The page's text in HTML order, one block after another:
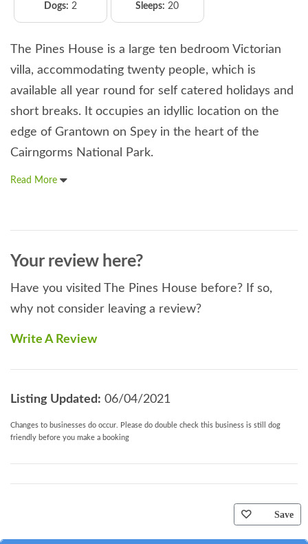
Dogs: 2 Sleeps: 20
The Pines House is a large ten bedroom Victorian
villa, accommodating twenty people, which is
available all year round for self catered holidays and
short breaks. It occupies an idyllic location on the
edge of Grantown on Spey in the heart of the
Cairngorms National Park.
Read More
Your review here?
Have you visited The Pines House before? If so,
why not consider leaving a review?
Write A Review
Listing Updated: 06/04/2021
Changes to businesses do occur. Please do double check this business is still dog
friendly before you make a booking
Save